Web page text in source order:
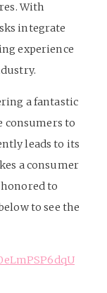
With
integrate
experience
a fantastic
consumers to
leads to its
a consumer
honored to
to see the